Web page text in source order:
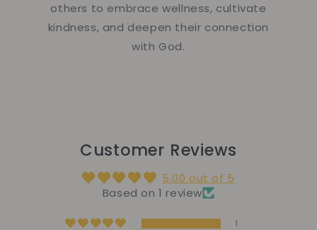
others to embrace wellness, cultivate
kindness, and deepen their connection
with God.
Customer Reviews
5.00 out of 5
Based on 1 review
1